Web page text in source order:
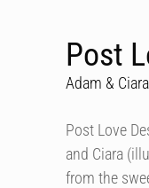
Post
Adam & Ciara
Post Love
and Ciara
from the